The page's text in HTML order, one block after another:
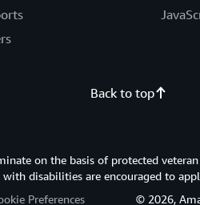
Back to top
on the basis of protected
disabilities are encouraged to
Preferences © 2026,